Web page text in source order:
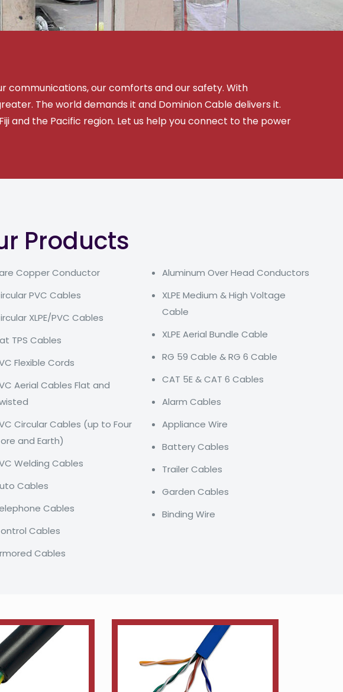
communications, our comforts and our safety. With
The world demands it and Dominion Cable delivers it.
and the Pacific region. Let us help you connect to the power
Products
Copper Conductor
PVC Cables
XLPE/PVC Cables
TPS Cables
Flexible Cords
Aerial Cables Flat and
Circular Cables (up to Four
and Earth)
Welding Cables
Cables
Cables
Cables
Cables
Aluminum Over Head Conductors
XLPE Medium & High Voltage
Cable
XLPE Aerial Bundle Cable
RG 59 Cable & RG 6 Cable
CAT 5E & CAT 6 Cables
Alarm Cables
Appliance Wire
Battery Cables
Trailer Cables
Garden Cables
Binding Wire